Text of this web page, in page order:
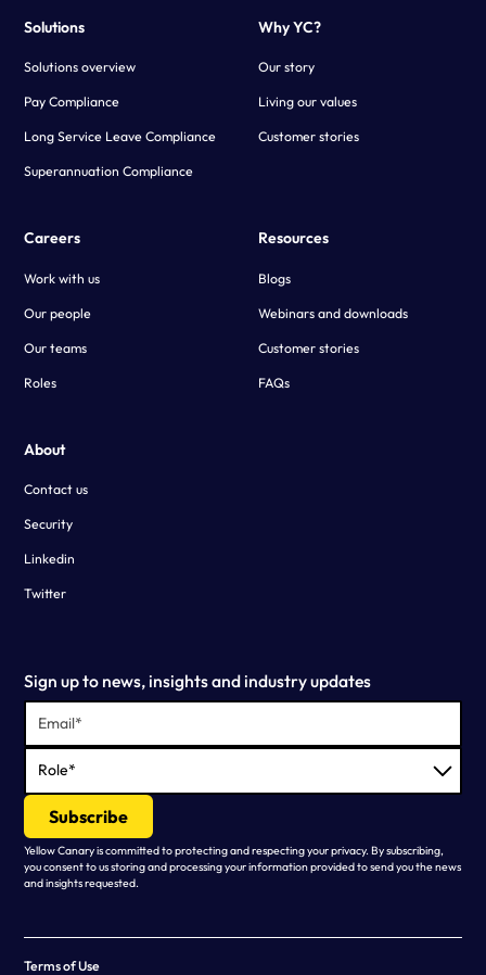
Solutions
Solutions overview
Pay Compliance
Long Service Leave Compliance
Superannuation Compliance
Why YC?
Our story
Living our values
Customer stories
Careers
Work with us
Our people
Our teams
Roles
Resources
Blogs
Webinars and downloads
Customer stories
FAQs
About
Contact us
Security
Linkedin
Twitter
Sign up to news, insights and industry updates
Yellow Canary is committed to protecting and respecting your privacy. By subscribing,
you consent to us storing and processing your information provided to send you the news
and insights requested.
Terms of Use